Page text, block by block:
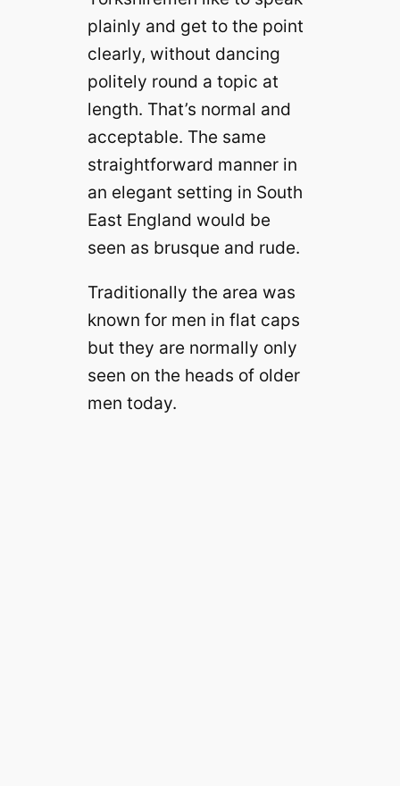
plainly and get to the point
clearly, without dancing
politely round a topic at
length. That’s normal and
acceptable. The same
straightforward manner in
an elegant setting in South
East England would be
seen as brusque and rude.
Traditionally the area was
known for men in flat caps
but they are normally only
seen on the heads of older
men today.